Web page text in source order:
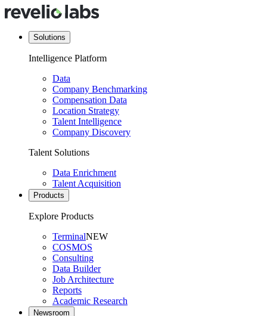
Solutions
Intelligence Platform
Data
Company Benchmarking
Compensation Data
Location Strategy
Talent Intelligence
Company Discovery
Talent Solutions
Data Enrichment
Talent Acquisition
Products
Explore Products
TerminalNEW
COSMOS
Consulting
Data Builder
Job Architecture
Reports
Academic Research
Newsroom